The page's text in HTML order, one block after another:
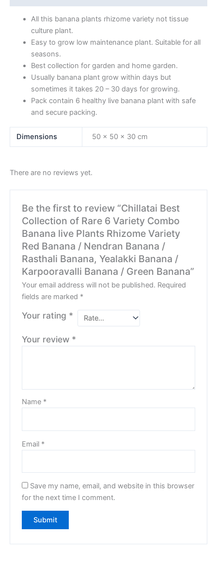
All this banana plants rhizome variety not tissue
culture plant.
Easy to grow low maintenance plant. Suitable for all
seasons.
Best collection for garden and home garden.
Usually banana plant grow within days but
sometimes it takes 20 – 30 days for growing.
Pack contain 6 healthy live banana plant with safe
and secure packing.
Dimensions 50 × 50 × 30 cm
There are no reviews yet.
Be the first to review “Chillatai Best
Collection of Rare 6 Variety Combo
Banana live Plants Rhizome Variety
Red Banana / Nendran Banana /
Rasthali Banana, Yealakki Banana /
Karpooravalli Banana / Green Banana”
Your email address will not be published. Required
fields are marked *
Your rating *
Your review *
Name *
Email *
Save my name, email, and website in this browser
for the next time I comment.